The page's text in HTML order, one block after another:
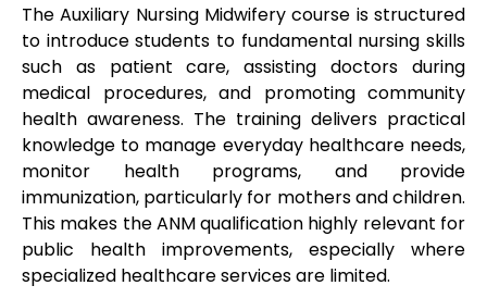
The Auxiliary Nursing Midwifery course is structured
to introduce students to fundamental nursing skills
such as patient care, assisting doctors during
medical procedures, and promoting community
health awareness. The training delivers practical
knowledge to manage everyday healthcare needs,
monitor health programs, and provide
immunization, particularly for mothers and children.
This makes the ANM qualification highly relevant for
public health improvements, especially where
specialized healthcare services are limited.